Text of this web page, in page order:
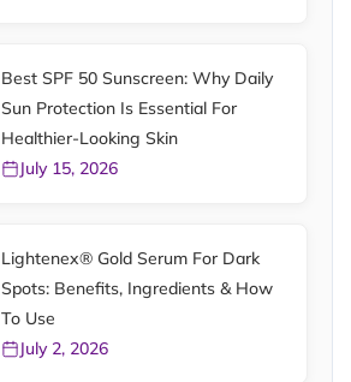
Best SPF 50 Sunscreen: Why Daily
Sun Protection Is Essential For
Healthier-Looking Skin
July 15, 2026
Lightenex® Gold Serum For Dark
Spots: Benefits, Ingredients & How
To Use
July 2, 2026